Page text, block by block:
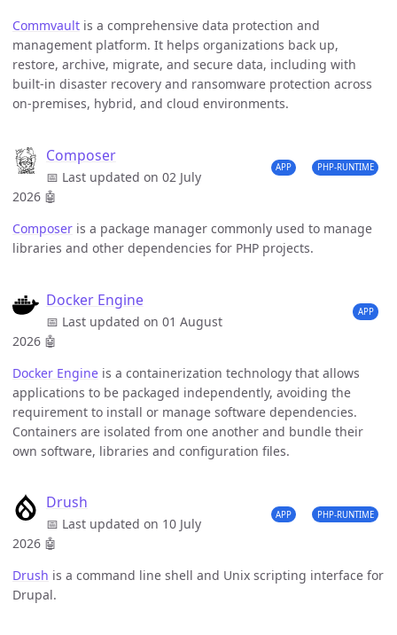
Commvault is a comprehensive data protection and
management platform. It helps organizations back up,
restore, archive, migrate, and secure data, including with
built-in disaster recovery and ransomware protection across
on-premises, hybrid, and cloud environments.
Composer
📅 Last updated on 02 July
2026 🤖
APP PHP-RUNTIME
Composer is a package manager commonly used to manage
libraries and other dependencies for PHP projects.
Docker Engine
📅 Last updated on 01 August
2026 🤖
APP
Docker Engine is a containerization technology that allows
applications to be packaged independently, avoiding the
requirement to install or manage software dependencies.
Containers are isolated from one another and bundle their
own software, libraries and configuration files.
Drush
📅 Last updated on 10 July
2026 🤖
APP PHP-RUNTIME
Drush is a command line shell and Unix scripting interface for
Drupal.